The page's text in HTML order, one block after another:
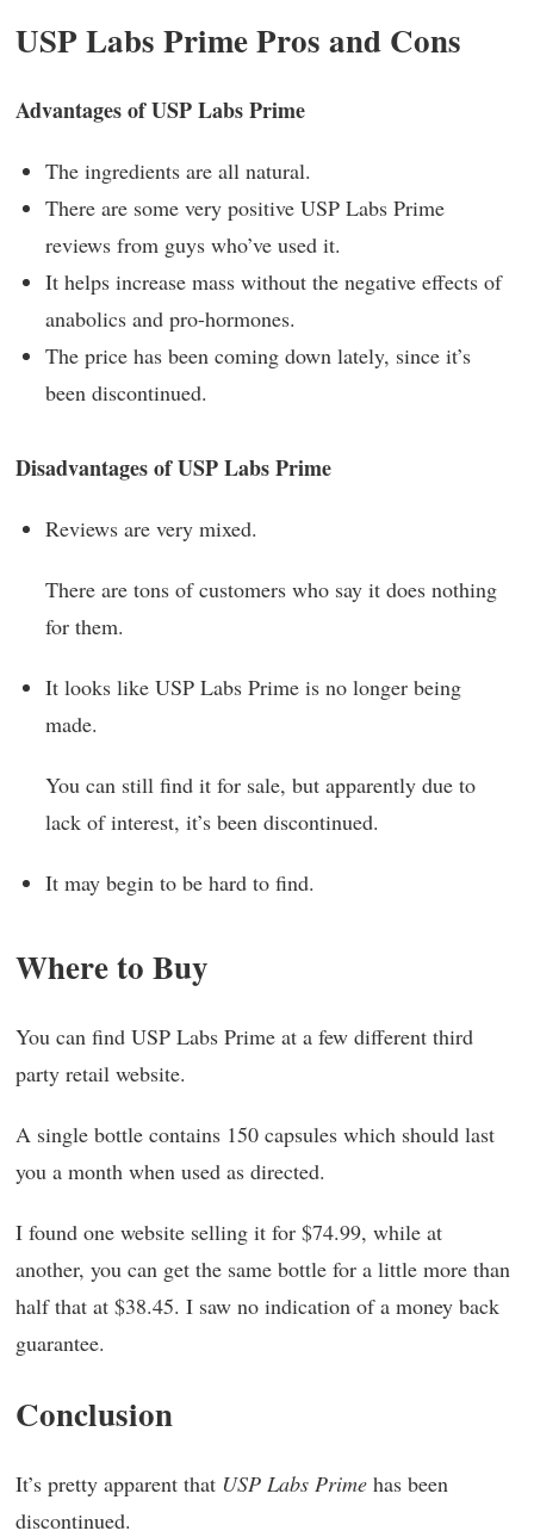
USP Labs Prime Pros and Cons
Advantages of USP Labs Prime
The ingredients are all natural.
There are some very positive USP Labs Prime
reviews from guys who’ve used it.
It helps increase mass without the negative effects of
anabolics and pro-hormones.
The price has been coming down lately, since it’s
been discontinued.
Disadvantages of USP Labs Prime
Reviews are very mixed.
There are tons of customers who say it does nothing
for them.
It looks like USP Labs Prime is no longer being
made.
You can still find it for sale, but apparently due to
lack of interest, it’s been discontinued.
It may begin to be hard to find.
Where to Buy
You can find USP Labs Prime at a few different third
party retail website.
A single bottle contains 150 capsules which should last
you a month when used as directed.
I found one website selling it for $74.99, while at
another, you can get the same bottle for a little more than
half that at $38.45. I saw no indication of a money back
guarantee.
Conclusion
It’s pretty apparent that USP Labs Prime has been
discontinued.